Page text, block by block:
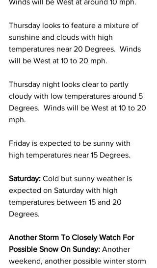
Winds will be West at around 10 mph.
Thursday looks to feature a mixture of
sunshine and clouds with high
temperatures near 20 Degrees.  Winds
will be West at 10 to 20 mph.
Thursday night looks clear to partly
cloudy with low temperatures around 5
Degrees.  Winds will be West at 10 to 20
mph.
Friday is expected to be sunny with
high temperatures near 15 Degrees.
Saturday: Cold but sunny weather is
expected on Saturday with high
temperatures between 15 and 20
Degrees.
Another Storm To Closely Watch For
Possible Snow On Sunday: Another
weekend, another possible winter storm